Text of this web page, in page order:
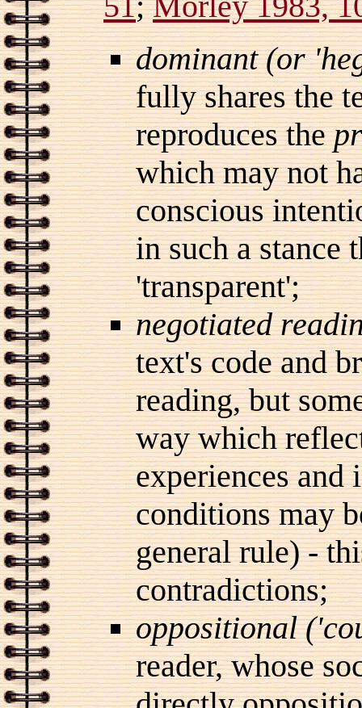
dominant (or
fully shares the
reproduces the
which may not
conscious
in such a stance
'transparent';
negotiated
text's code and
reading, but
way which
experiences and
conditions may
general rule) -
contradictions;
oppositional
reader, whose